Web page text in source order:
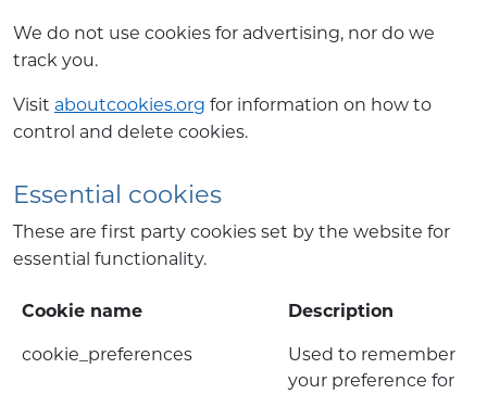
We do not use cookies for advertising, nor do we
track you.
Visit aboutcookies.org for information on how to
control and delete cookies.
Essential cookies
These are first party cookies set by the website for
essential functionality.
Cookie name Description
cookie_preferences
Used to remember
your preference for